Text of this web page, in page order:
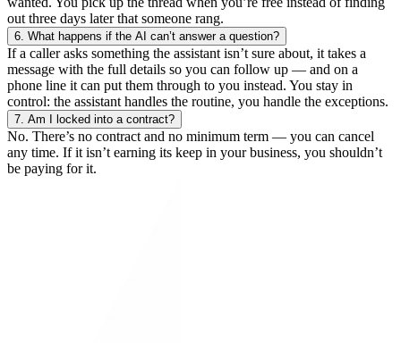
out three days later that someone rang.
6. What happens if the AI can’t answer a question?
If a caller asks something the assistant isn’t sure about, it takes a
message with the full details so you can follow up — and on a
phone line it can put them through to you instead. You stay in
control: the assistant handles the routine, you handle the exceptions.
7. Am I locked into a contract?
No. There’s no contract and no minimum term — you can cancel
any time. If it isn’t earning its keep in your business, you shouldn’t
be paying for it.